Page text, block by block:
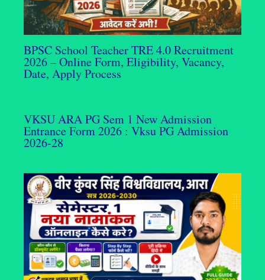
BPSC School Teacher TRE 4.0 Recruitment
2026 – Online Form, Eligibility, Vacancy,
Date, Apply Process
VKSU ARA PG Sem 1 New Admission
Entrance Form 2026 : Vksu PG Admission
2026-28